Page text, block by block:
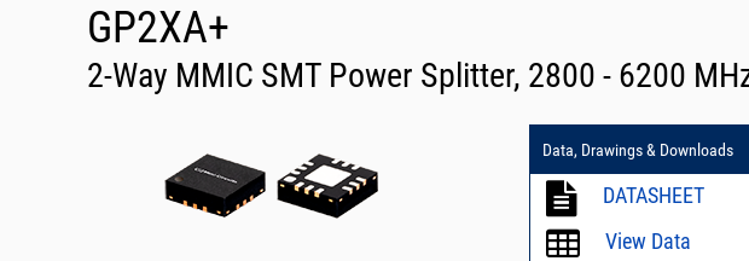
GP2XA+
2-Way MMIC SMT Power Splitter, 2800 - 6200
Data, Drawings & Downloads
DATASHEET
View Data